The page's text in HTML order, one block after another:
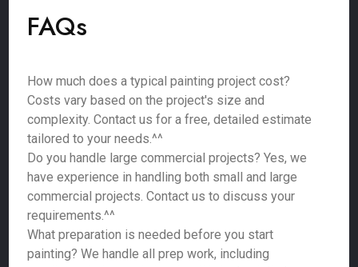
FAQs
How much does a typical painting project cost?
Costs vary based on the project's size and
complexity. Contact us for a free, detailed estimate
tailored to your needs.^^
Do you handle large commercial projects? Yes, we
have experience in handling both small and large
commercial projects. Contact us to discuss your
requirements.^^
What preparation is needed before you start
painting? We handle all prep work, including